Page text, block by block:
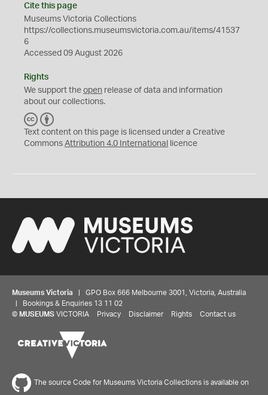
Cite this page
Museums Victoria Collections
https://collections.museumsvictoria.com.au/items/41537
6
Accessed 09 August 2026
Rights
We support the open release of data and information
about our collections.
C
C
Y
Text content on this page is licensed under a Creative
Commons Attribution 4.0 International licence
Museums Victoria | GPO Box 666 Melbourne 3001, Victoria, Australia
| Bookings & Enquiries 13 11 02
© MUSEUMS VICTORIA Privacy Disclaimer Rights Contact us
The source Code for Museums Victoria Collections is available on